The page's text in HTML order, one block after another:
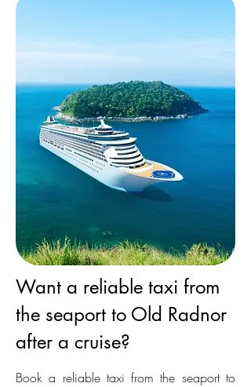
Want a reliable taxi from
the seaport to Old Radnor
after a cruise?
Book a reliable taxi from the seaport to